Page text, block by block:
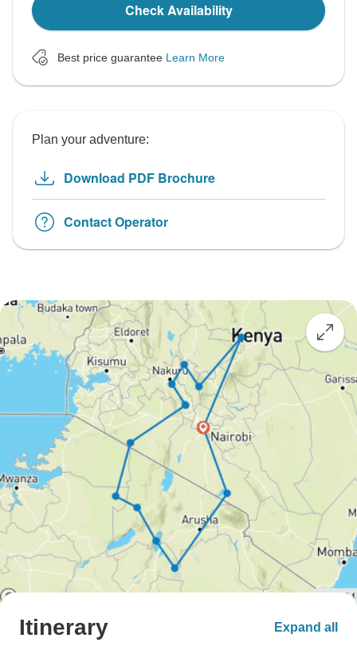
Check Availability
Best price guarantee Learn More
Plan your adventure:
Download PDF Brochure
Contact Operator
Itinerary Expand all